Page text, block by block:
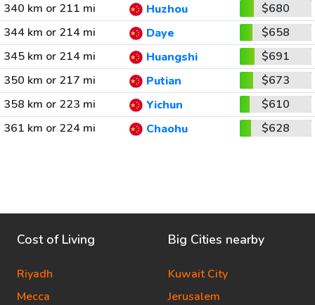
340 km or 211 mi
Huzhou
$680
344 km or 214 mi
Daye
$658
345 km or 214 mi
Huangshi
$691
350 km or 217 mi
Putian
$673
358 km or 223 mi
Yichun
$610
361 km or 224 mi
Chaohu $628
Cost of Living
Riyadh
Mecca
Big Cities nearby
Kuwait City
Jerusalem